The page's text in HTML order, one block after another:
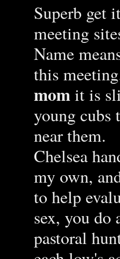
Superb get
meeting
Name
this
momit is
young cubs
near them.
Chelsea
my own,
to help
sex, you do
pastoral